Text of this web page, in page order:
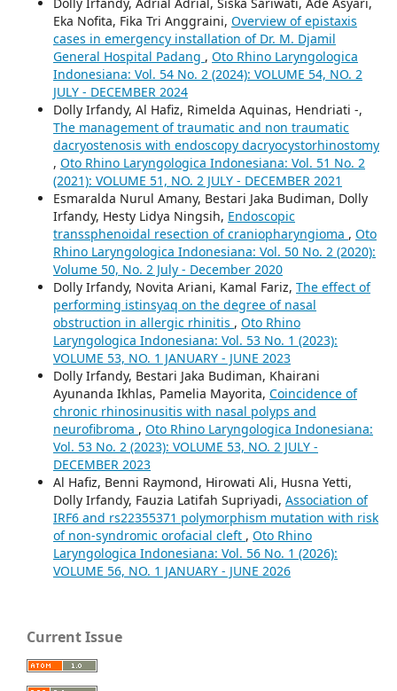
Dolly Irfandy, Adrial Adrial, Siska Sariwati, Ade Asyari,
Eka Nofita, Fika Tri Anggraini, Overview of epistaxis
cases in emergency installation of Dr. M. Djamil
General Hospital Padang , Oto Rhino Laryngologica
Indonesiana: Vol. 54 No. 2 (2024): VOLUME 54, NO. 2
JULY - DECEMBER 2024
Dolly Irfandy, Al Hafiz, Rimelda Aquinas, Hendriati -,
The management of traumatic and non traumatic
dacryostenosis with endoscopy dacryocystorhinostomy
, Oto Rhino Laryngologica Indonesiana: Vol. 51 No. 2
(2021): VOLUME 51, NO. 2 JULY - DECEMBER 2021
Esmaralda Nurul Amany, Bestari Jaka Budiman, Dolly
Irfandy, Hesty Lidya Ningsih, Endoscopic
transsphenoidal resection of craniopharyngioma , Oto
Rhino Laryngologica Indonesiana: Vol. 50 No. 2 (2020):
Volume 50, No. 2 July - December 2020
Dolly Irfandy, Novita Ariani, Kamal Fariz, The effect of
performing istinsyaq on the degree of nasal
obstruction in allergic rhinitis , Oto Rhino
Laryngologica Indonesiana: Vol. 53 No. 1 (2023):
VOLUME 53, NO. 1 JANUARY - JUNE 2023
Dolly Irfandy, Bestari Jaka Budiman, Khairani
Ayunanda Ikhlas, Pamelia Mayorita, Coincidence of
chronic rhinosinusitis with nasal polyps and
neurofibroma , Oto Rhino Laryngologica Indonesiana:
Vol. 53 No. 2 (2023): VOLUME 53, NO. 2 JULY -
DECEMBER 2023
Al Hafiz, Benni Raymond, Hirowati Ali, Husna Yetti,
Dolly Irfandy, Fauzia Latifah Supriyadi, Association of
IRF6 and rs22355371 polymorphism mutation with risk
of non-syndromic orofacial cleft , Oto Rhino
Laryngologica Indonesiana: Vol. 56 No. 1 (2026):
VOLUME 56, NO. 1 JANUARY - JUNE 2026
Current Issue